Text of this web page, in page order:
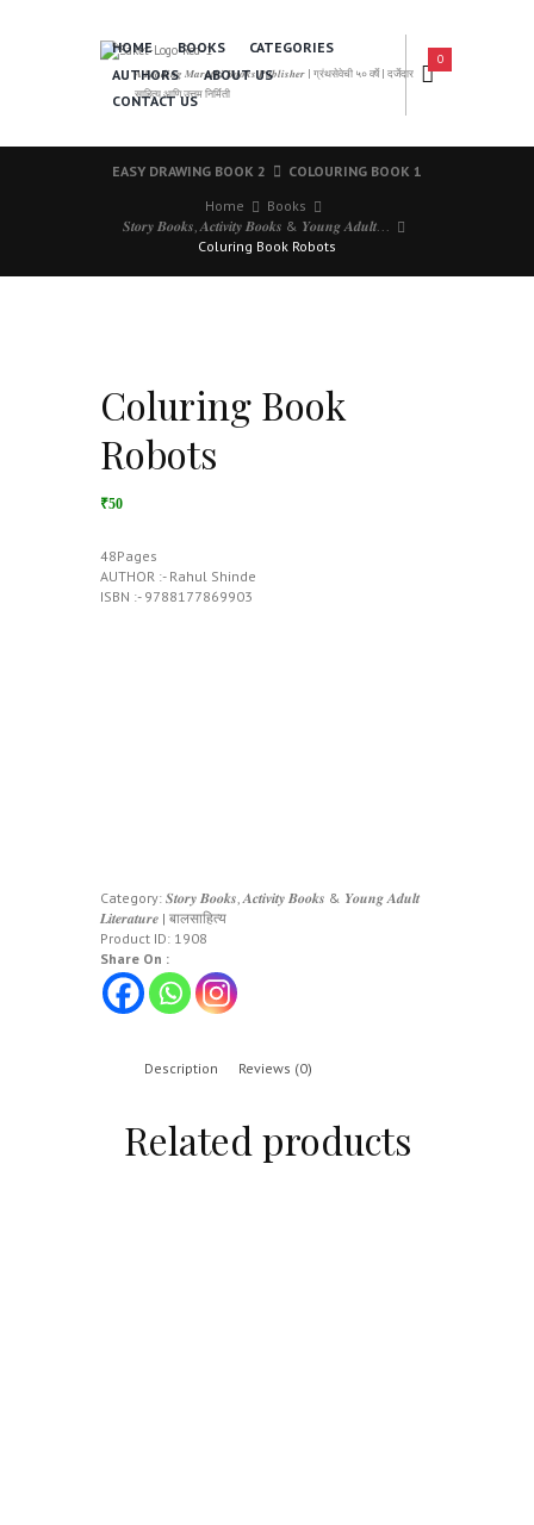
𝑨 𝑳𝒆𝒂𝒅𝒊𝒏𝒈 𝑴𝒂𝒓𝒂𝒕𝒉𝒊 𝑩𝒐𝒐𝒌𝒔 𝑷𝒖𝒃𝒍𝒊𝒔𝒉𝒆𝒓 | ग्रंथसेवेची ५० वर्षे | दर्जेदार
साहित्य आणि उत्तम निर्मिती
HOME BOOKS
CATEGORIES
AUTHORS
ABOUT US
CONTACT US
0
EASY DRAWING BOOK 2
COLOURING BOOK 1
Home
Books
𝑺𝒕𝒐𝒓𝒚 𝑩𝒐𝒐𝒌𝒔, 𝑨𝒄𝒕𝒊𝒗𝒊𝒕𝒚 𝑩𝒐𝒐𝒌𝒔 & 𝒀𝒐𝒖𝒏𝒈 𝑨𝒅𝒖𝒍𝒕...
Coluring Book Robots
Coluring Book
Robots
₹50
48Pages
AUTHOR :- Rahul Shinde
ISBN :- 9788177869903
Category: 𝑺𝒕𝒐𝒓𝒚 𝑩𝒐𝒐𝒌𝒔, 𝑨𝒄𝒕𝒊𝒗𝒊𝒕𝒚 𝑩𝒐𝒐𝒌𝒔 & 𝒀𝒐𝒖𝒏𝒈 𝑨𝒅𝒖𝒍𝒕
𝑳𝒊𝒕𝒆𝒓𝒂𝒕𝒖𝒓𝒆 | बालसाहित्य
Product ID: 1908
Share On :
Description Reviews (0)
Related products